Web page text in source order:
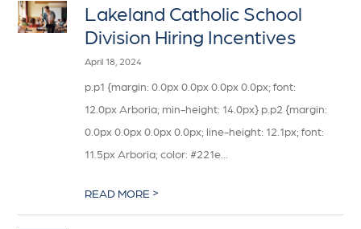
Lakeland Catholic School
Division Hiring Incentives
April 18, 2024
p.p1 {margin: 0.0px 0.0px 0.0px 0.0px; font:
12.0px Arboria; min-height: 14.0px} p.p2 {margin:
0.0px 0.0px 0.0px 0.0px; line-height: 12.1px; font:
11.5px Arboria; color: #221e...
READ MORE >